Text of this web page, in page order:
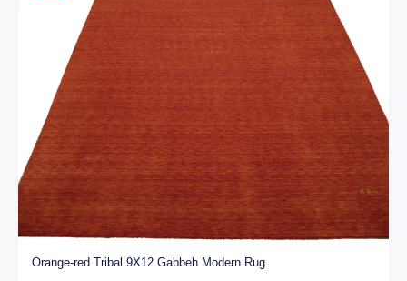
Orange-red Tribal 9X12 Gabbeh Modern Rug